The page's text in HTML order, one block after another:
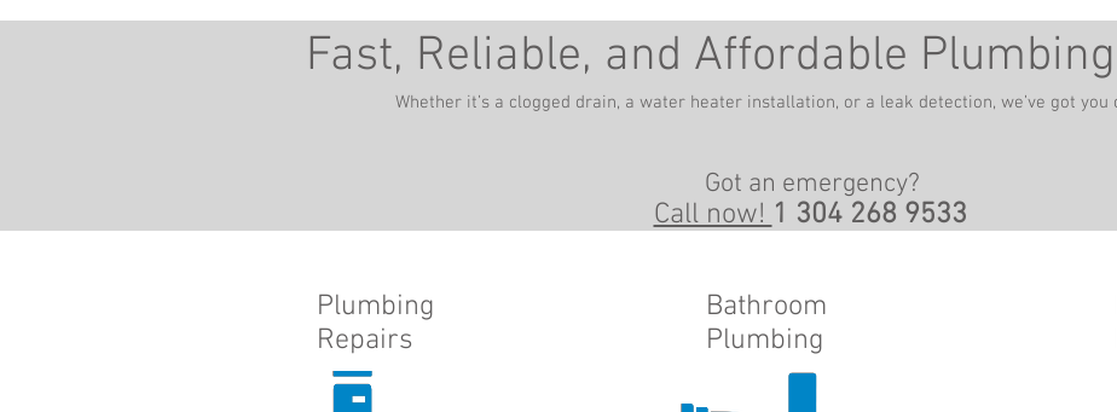
Fast, Reliable, and Affordable
Whether it’s a clogged drain, a water heater installation, or a leak detection, we’ve got
Got an emergency?
Call now! 1 304 268 9533
Plumbing
Repairs
Bathroom
Plumbing